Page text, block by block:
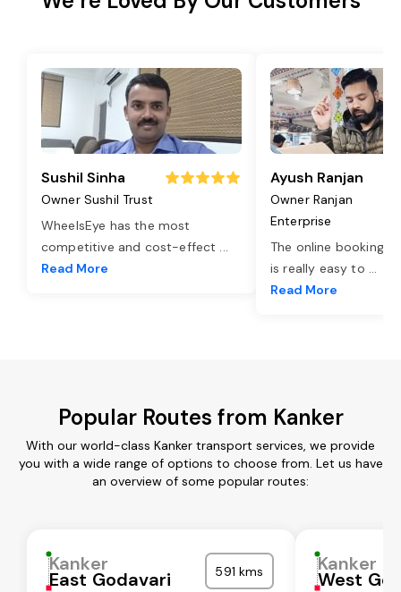
Sushil Sinha
Owner Sushil Trust
WheelsEye has the most
competitive and cost-effect ...
Read More
Ayush Ranjan
Owner Ranjan
Enterprise
The online booking
is really easy to ...
Read More
Popular Routes from Kanker
With our world-class Kanker transport services, we provide
you with a wide range of options to choose from. Let us have
an overview of some popular routes:
Kanker
East Godavari 591 kms Kanker
West